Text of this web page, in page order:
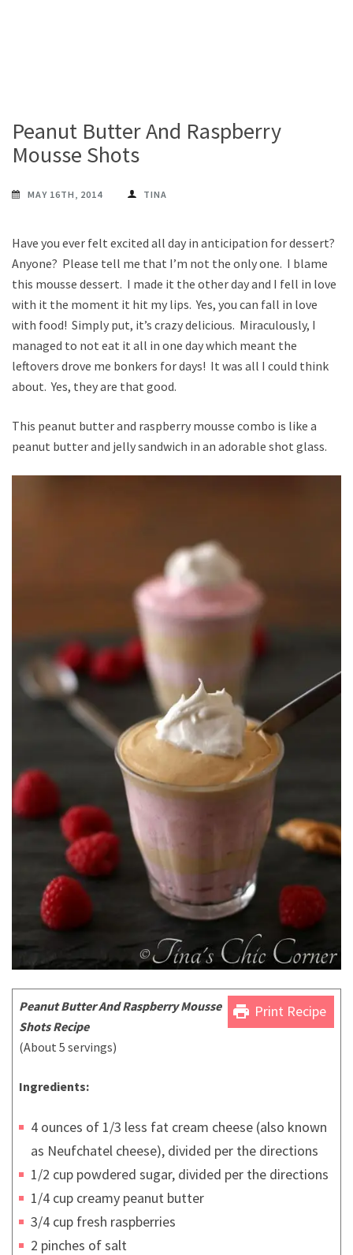
Peanut Butter And Raspberry
Mousse Shots
MAY 16TH, 2014 TINA
Have you ever felt excited all day in anticipation for dessert?
Anyone? Please tell me that I’m not the only one. I blame
this mousse dessert. I made it the other day and I fell in love
with it the moment it hit my lips. Yes, you can fall in love
with food! Simply put, it’s crazy delicious. Miraculously, I
managed to not eat it all in one day which meant the
leftovers drove me bonkers for days! It was all I could think
about. Yes, they are that good.
This peanut butter and raspberry mousse combo is like a
peanut butter and jelly sandwich in an adorable shot glass.
print Print Recipe
Peanut Butter And Raspberry Mousse
Shots Recipe
(About 5 servings)
Ingredients:
4 ounces of 1/3 less fat cream cheese (also known
as Neufchatel cheese), divided per the directions
1/2 cup powdered sugar, divided per the directions
1/4 cup creamy peanut butter
3/4 cup fresh raspberries
2 pinches of salt